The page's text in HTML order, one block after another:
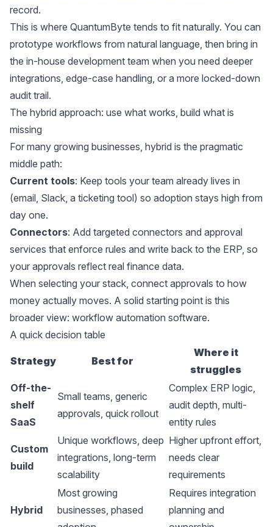
record.
This is where QuantumByte tends to fit naturally. You can
prototype workflows from natural language, then bring in
the in-house development team when you need deeper
integrations, edge-case handling, or a more locked-down
audit trail.
The hybrid approach: use what works, build what is
missing
For many growing businesses, hybrid is the pragmatic
middle path:
Current tools: Keep tools your team already lives in
(email, Slack, a ticketing tool) so adoption stays high from
day one.
Connectors: Add targeted connectors and approval
services that enforce rules and write back to the ERP, so
your approvals reflect real finance data.
When selecting your stack, connect approvals to how
money actually moves. A solid starting point is this
broader view: workflow automation software.
A quick decision table
Strategy Best for
Where it
struggles
Off-the-
shelf
SaaS
Small teams, generic
approvals, quick rollout
Complex ERP logic,
audit depth, multi-
entity rules
Custom
build
Unique workflows, deep
integrations, long-term
scalability
Higher upfront effort,
needs clear
requirements
Hybrid
Most growing
businesses, phased
Requires integration
planning and